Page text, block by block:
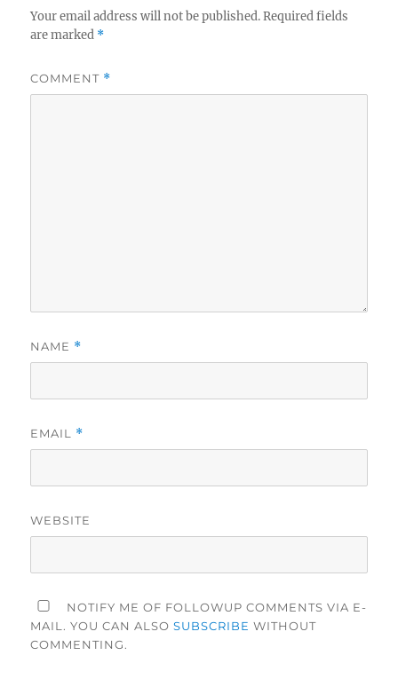
Your email address will not be published. Required fields
are marked *
COMMENT *
NAME *
EMAIL *
WEBSITE
NOTIFY ME OF FOLLOWUP COMMENTS VIA E-
MAIL. YOU CAN ALSOSUBSCRIBE WITHOUT
COMMENTING.